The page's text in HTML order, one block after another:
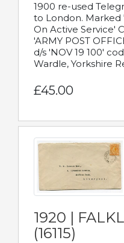
1900 re-used
to London. Marked
On Active Service'
'ARMY POST
d/s 'NOV 19 100'
Wardle, Yorkshire
£45.00
1920 |
(16115)